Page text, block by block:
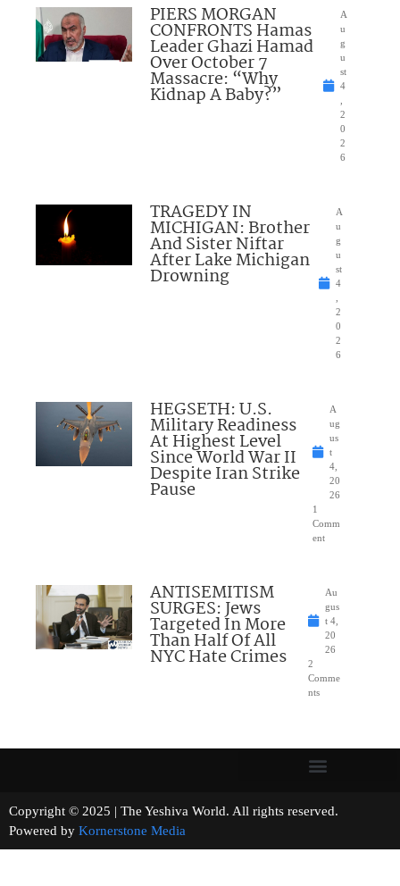
PIERS MORGAN
CONFRONTS Hamas
Leader Ghazi Hamad
Over October 7
Massacre: “Why
Kidnap A Baby?”
A
u
g
u
st
4
2
0
2
6
TRAGEDY IN
MICHIGAN: Brother
And Sister Niftar
After Lake Michigan
Drowning
A
u
g
u
st
4
2
0
2
6
HEGSETH: U.S.
Military Readiness
At Highest Level
Since World War II
Despite Iran Strike
Pause
A
ug
us
t
4,
20
26
1
Comm
ent
ANTISEMITISM
SURGES: Jews
Targeted In More
Than Half Of All
NYC Hate Crimes
Au
gus
t 4,
20
26
2
Comme
nts
Copyright © 2025 | The Yeshiva World. All rights reserved.
Powered by Kornerstone Media